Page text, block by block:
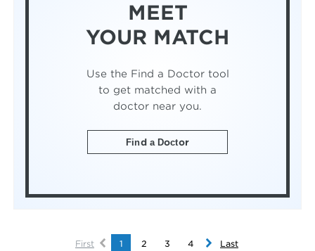
MEET
YOUR MATCH
Use the Find a Doctor tool
to get matched with a
doctor near you.
Find a Doctor
First 1 2 3 4 Last